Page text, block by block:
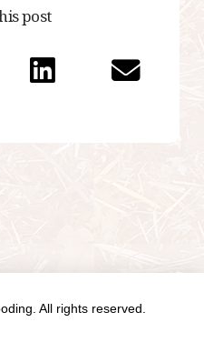
post
All rights reserved.